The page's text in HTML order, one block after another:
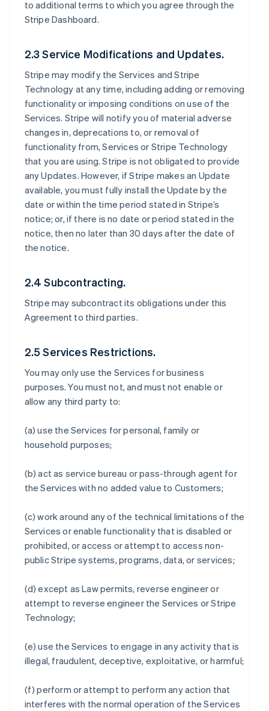
to additional terms to which you agree through the
Stripe Dashboard.
2.3 Service Modifications and Updates.
Stripe may modify the Services and Stripe
Technology at any time, including adding or removing
functionality or imposing conditions on use of the
Services. Stripe will notify you of material adverse
changes in, deprecations to, or removal of
functionality from, Services or Stripe Technology
that you are using. Stripe is not obligated to provide
any Updates. However, if Stripe makes an Update
available, you must fully install the Update by the
date or within the time period stated in Stripe’s
notice; or, if there is no date or period stated in the
notice, then no later than 30 days after the date of
the notice.
2.4 Subcontracting.
Stripe may subcontract its obligations under this
Agreement to third parties.
2.5 Services Restrictions.
You may only use the Services for business
purposes. You must not, and must not enable or
allow any third party to:
(a) use the Services for personal, family or
household purposes;
(b) act as service bureau or pass-through agent for
the Services with no added value to Customers;
(c) work around any of the technical limitations of the
Services or enable functionality that is disabled or
prohibited, or access or attempt to access non-
public Stripe systems, programs, data, or services;
(d) except as Law permits, reverse engineer or
attempt to reverse engineer the Services or Stripe
Technology;
(e) use the Services to engage in any activity that is
illegal, fraudulent, deceptive, exploitative, or harmful;
(f) perform or attempt to perform any action that
interferes with the normal operation of the Services